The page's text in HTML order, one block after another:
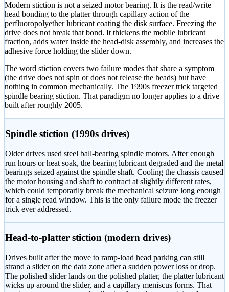
Modern stiction is not a seized motor bearing. It is the read/write
head bonding to the platter through capillary action of the
perfluoropolyether lubricant coating the disk surface. Freezing the
drive does not break that bond. It thickens the mobile lubricant
fraction, adds water inside the head-disk assembly, and increases the
adhesive force holding the slider down.
The word stiction covers two failure modes that share a symptom
(the drive does not spin or does not release the heads) but have
nothing in common mechanically. The 1990s freezer trick targeted
spindle bearing stiction. That paradigm no longer applies to a drive
built after roughly 2005.
Spindle stiction (1990s drives)
Older drives used steel ball-bearing spindle motors. After enough
run hours or heat soak, the bearing lubricant degraded and the metal
bearings seized against the spindle shaft. Cooling the chassis caused
the motor housing and shaft to contract at slightly different rates,
which could temporarily break the mechanical seizure long enough
for a single read window. This is the only failure mode the freezer
trick ever addressed.
Head-to-platter stiction (modern drives)
Drives built after the move to ramp-load head parking can still
strand a slider on the data zone after a sudden power loss or drop.
The polished slider lands on the polished platter, the platter lubricant
wicks up around the slider, and a capillary meniscus forms. That